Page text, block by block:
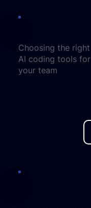
Choosing the right
AI coding tools for
your team